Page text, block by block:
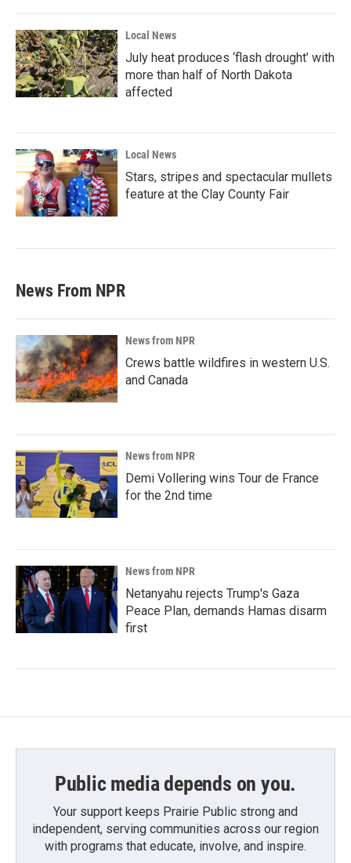
Local News
July heat produces ‘flash drought’ with
more than half of North Dakota
affected
Local News
Stars, stripes and spectacular mullets
feature at the Clay County Fair
News From NPR
News from NPR
Crews battle wildfires in western U.S.
and Canada
News from NPR
Demi Vollering wins Tour de France
for the 2nd time
News from NPR
Netanyahu rejects Trump's Gaza
Peace Plan, demands Hamas disarm
first
Public media depends on you.
Your support keeps Prairie Public strong and
independent, serving communities across our region
with programs that educate, involve, and inspire.